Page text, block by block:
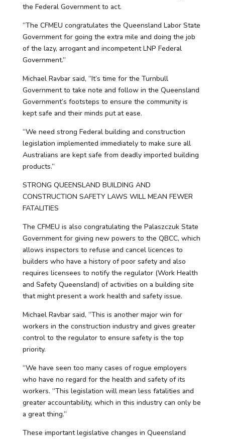
the Federal Government to act.
“The CFMEU congratulates the Queensland Labor State
Government for going the extra mile and doing the job
of the lazy, arrogant and incompetent LNP Federal
Government.”
Michael Ravbar said, “It’s time for the Turnbull
Government to take note and follow in the Queensland
Government’s footsteps to ensure the community is
kept safe and their minds put at ease.
“We need strong Federal building and construction
legislation implemented immediately to make sure all
Australians are kept safe from deadly imported building
products.”
STRONG QUEENSLAND BUILDING AND
CONSTRUCTION SAFETY LAWS WILL MEAN FEWER
FATALITIES
The CFMEU is also congratulating the Palaszczuk State
Government for giving new powers to the QBCC, which
allows inspectors to refuse and cancel licences to
builders who have a history of poor safety and also
requires licensees to notify the regulator (Work Health
and Safety Queensland) of activities on a building site
that might present a work health and safety issue.
Michael Ravbar said, “This is another major win for
workers in the construction industry and gives greater
control to the regulator to ensure safety is the top
priority.
“We have seen too many cases of rogue employers
who have no regard for the health and safety of its
workers. “This legislation will mean less fatalities and
greater accountability, which in this industry can only be
a great thing.”
These important legislative changes in Queensland